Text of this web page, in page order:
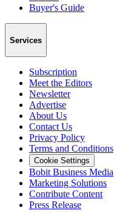
Buyer's Guide
Services
Subscription
Meet the Editors
Newsletter
Advertise
About Us
Contact Us
Privacy Policy
Terms and Conditions
Cookie Settings
Bobit Business Media
Marketing Solutions
Contribute Content
Press Release